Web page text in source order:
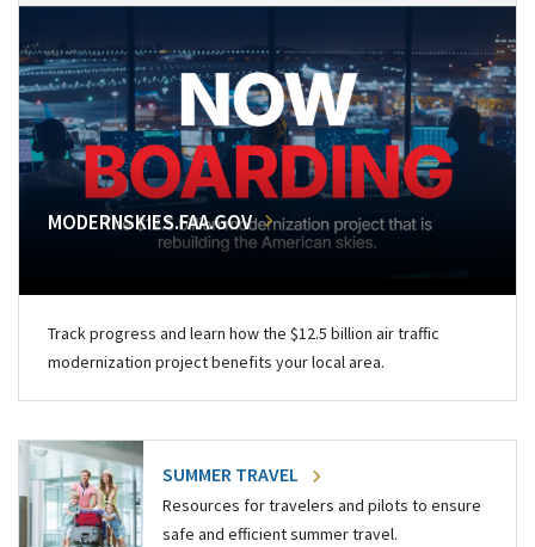
MODERNSKIES.FAA.GOV
Track progress and learn how the $12.5 billion air traffic
modernization project benefits your local area.
SUMMER TRAVEL
Resources for travelers and pilots to ensure
safe and efficient summer travel.